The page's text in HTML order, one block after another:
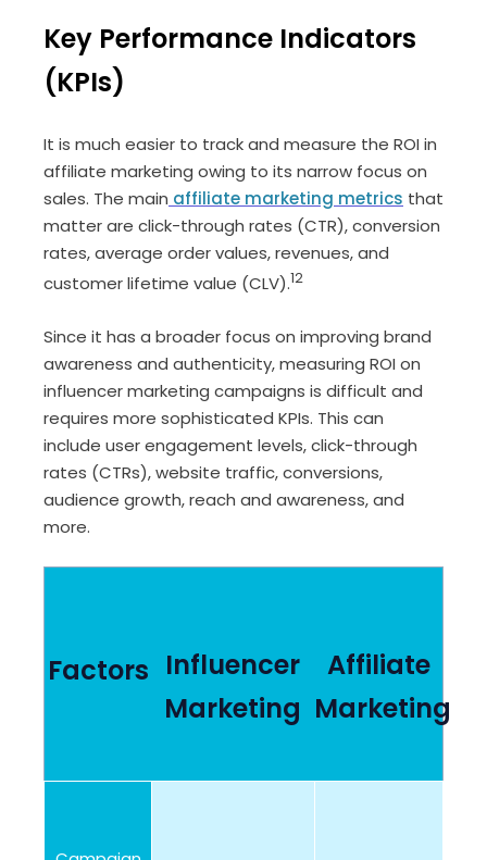
Key Performance Indicators
(KPIs)
It is much easier to track and measure the ROI in
affiliate marketing owing to its narrow focus on
sales. The main affiliate marketing metrics that
matter are click-through rates (CTR), conversion
rates, average order values, revenues, and
customer lifetime value (CLV).12
Since it has a broader focus on improving brand
awareness and authenticity, measuring ROI on
influencer marketing campaigns is difficult and
requires more sophisticated KPIs. This can
include user engagement levels, click-through
rates (CTRs), website traffic, conversions,
audience growth, reach and awareness, and
more.
Factors Influencer
Marketing
Affiliate
Marketing